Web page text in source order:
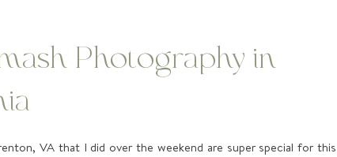
Photography in
VA that I did over the weekend are super special for this